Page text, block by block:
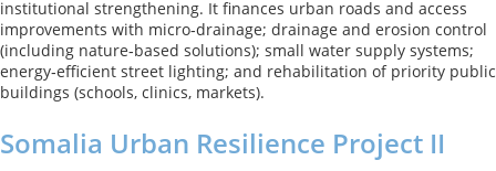
Project
institutional strengthening. It finances urban roads and access
improvements with micro‑drainage; drainage and erosion control
(including nature‑based solutions); small water supply systems;
energy‑efficient street lighting; and rehabilitation of priority public
buildings (schools, clinics, markets).
Somalia Urban Resilience Project II